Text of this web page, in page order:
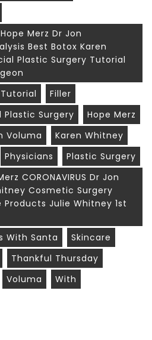
Merz Dr Jon
Best Botox Karen
Plastic Surgery Tutorial
Filler
Surgery
Hope Merz
Voluma
Karen Whitney
Physicians
Plastic Surgery
CORONAVIRUS Dr Jon
Cosmetic Surgery
Products Julie Whitney 1st
With Santa
Skincare
Thankful Thursday
Voluma With